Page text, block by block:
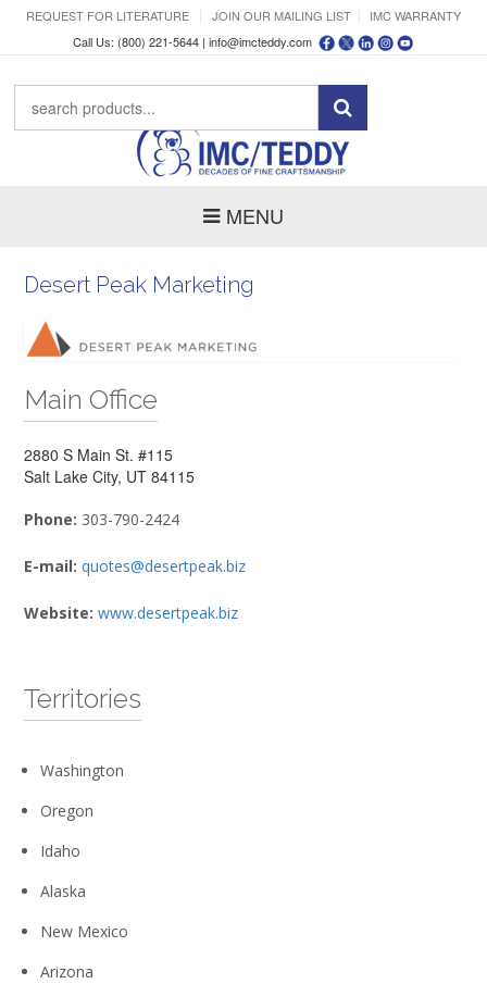
REQUEST FOR LITERATURE JOIN OUR MAILING LIST
IMC WARRANTY
Call Us: (800) 221-5644 | info@imcteddy.com
MENU
Desert Peak Marketing
Main Office
2880 S Main St. #115
Salt Lake City, UT 84115
Phone: 303-790-2424
E-mail: quotes@desertpeak.biz
Website: www.desertpeak.biz
Territories
Washington
Oregon
Idaho
Alaska
New Mexico
Arizona